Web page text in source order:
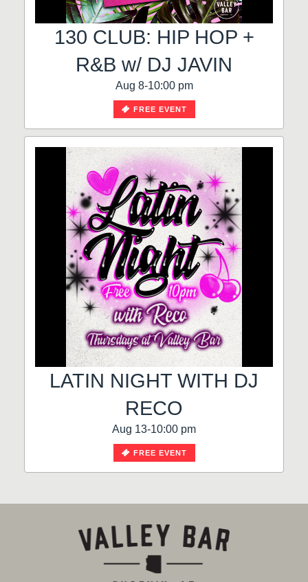
130 CLUB: HIP HOP +
R&B w/ DJ JAVIN
Aug 8-10:00 pm
FREE EVENT
LATIN NIGHT WITH DJ
RECO
Aug 13-10:00 pm
FREE EVENT